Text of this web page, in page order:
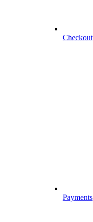
Checkout
Payments